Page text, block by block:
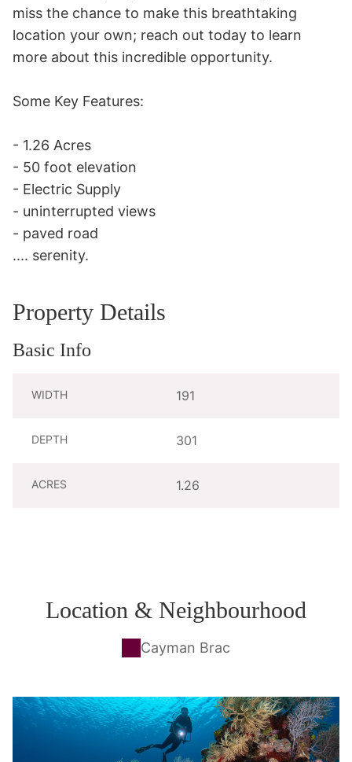
miss the chance to make this breathtaking
location your own; reach out today to learn
more about this incredible opportunity.
Some Key Features:
- 1.26 Acres
- 50 foot elevation
- Electric Supply
- uninterrupted views
- paved road
.... serenity.
Property Details
Basic Info
WIDTH 191
DEPTH 301
ACRES 1.26
Location & Neighbourhood
Cayman Brac